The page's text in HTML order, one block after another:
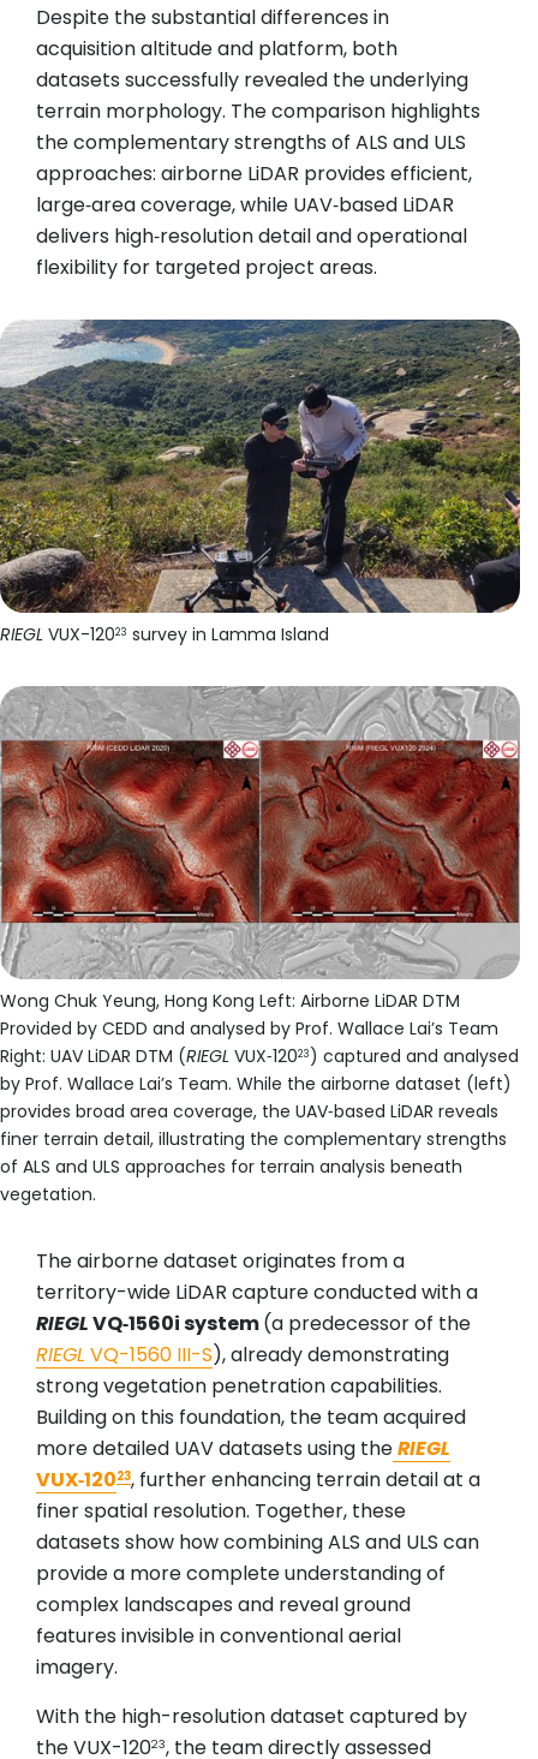
Despite the substantial differences in
acquisition altitude and platform, both
datasets successfully revealed the underlying
terrain morphology. The comparison highlights
the complementary strengths of ALS and ULS
approaches: airborne LiDAR provides efficient,
large‑area coverage, while UAV‑based LiDAR
delivers high‑resolution detail and operational
flexibility for targeted project areas.
RIEGL VUX-12023 survey in Lamma Island
Wong Chuk Yeung, Hong Kong Left: Airborne LiDAR DTM
Provided by CEDD and analysed by Prof. Wallace Lai’s Team
Right: UAV LiDAR DTM (RIEGL VUX‑12023) captured and analysed
by Prof. Wallace Lai’s Team. While the airborne dataset (left)
provides broad area coverage, the UAV‑based LiDAR reveals
finer terrain detail, illustrating the complementary strengths
of ALS and ULS approaches for terrain analysis beneath
vegetation.
The airborne dataset originates from a
territory-wide LiDAR capture conducted with a
RIEGLVQ‑1560i system(a predecessor of the
RIEGL VQ-1560 III-S), already demonstrating
strong vegetation penetration capabilities.
Building on this foundation, the team acquired
more detailed UAV datasets using theRIEGL
VUX‑12023, further enhancing terrain detail at a
finer spatial resolution. Together, these
datasets show how combining ALS and ULS can
provide a more complete understanding of
complex landscapes and reveal ground
features invisible in conventional aerial
imagery.
With the high-resolution dataset captured by
the VUX-12023, the team directly assessed